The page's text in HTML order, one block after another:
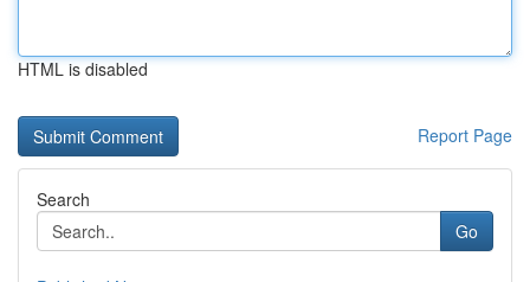
HTML is disabled
Report Page
Search
Go